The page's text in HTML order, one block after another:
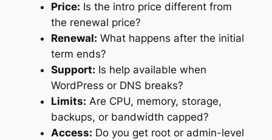
Price: Is the intro price different from
the renewal price?
Renewal: What happens after the initial
term ends?
Support: Is help available when
WordPress or DNS breaks?
Limits: Are CPU, memory, storage,
backups, or bandwidth capped?
Access: Do you get root or admin-level